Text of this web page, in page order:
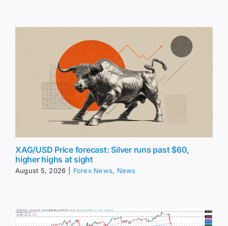
XAG/USD Price forecast: Silver runs past $60,
higher highs at sight
August 5, 2026 Forex News, News